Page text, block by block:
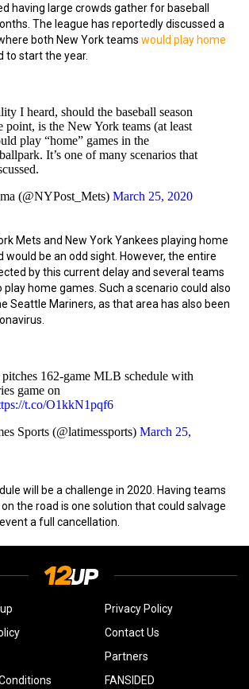
having large crowds gather for baseball
The league has reportedly discussed a
both New York teams would play home
to start the year.
I heard, should the baseball season
point, is the New York teams (at least
play “home” games in the
It’s one of many scenarios that
(@NYPost_Mets) March 25, 2020
Mets and New York Yankees playing home
would be an odd sight. However, the entire
by this current delay and several teams
home games. Such a scenario could also
Seattle Mariners, as that area has also been
pitches 162-game MLB schedule with
game on
t.co/O1kkN1pqf6
Sports (@latimessports) March 25,
will be a challenge in 2020. Having teams
the road is one solution that could salvage
a full cancellation.
Privacy Policy
Contact Us
Partners
FANSIDED